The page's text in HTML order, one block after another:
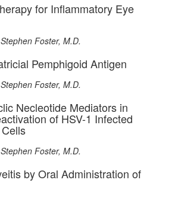
for Inflammatory Eye
Foster, M.D.
Pemphigoid Antigen
Foster, M.D.
Necleotide Mediators in
of HSV-1 Infected
Foster, M.D.
by Oral Administration of